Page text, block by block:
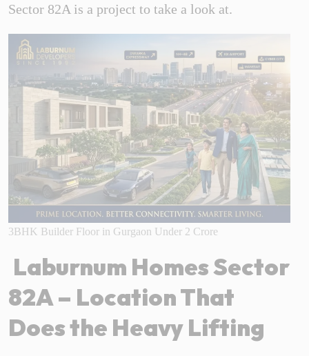
Sector 82A is a project to take a look at.
3BHK Builder Floor in Gurgaon Under 2 Crore
Laburnum Homes Sector
82A – Location That
Does the Heavy Lifting